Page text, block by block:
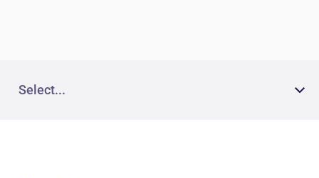
Parties
Select...